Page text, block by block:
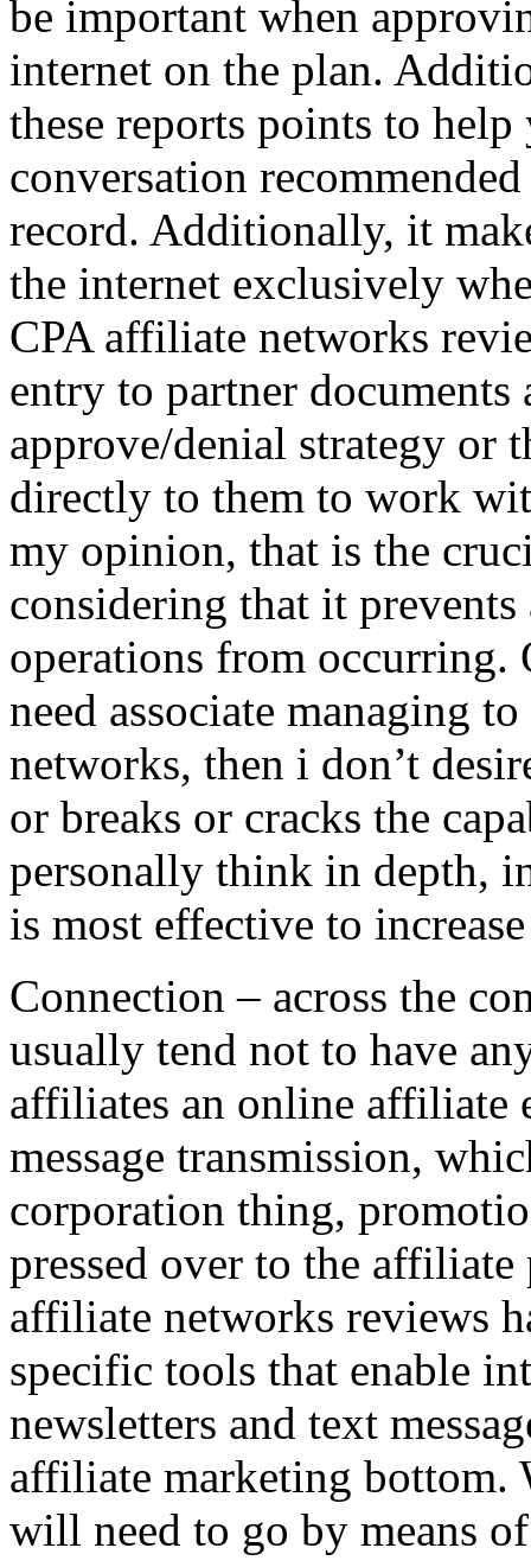
be important when
internet on the plan.
these reports points to
conversation
record. Additionally, it
the internet exclusively
CPA affiliate networks
entry to partner documents
approve/denial strategy or
directly to them to work
my opinion, that is the
considering that it
operations from occurring.
need associate managing
networks, then i don’t
or breaks or cracks the
personally think in depth,
is most effective to
Connection – across the
usually tend not to have
affiliates an online affiliate
message transmission,
corporation thing,
pressed over to the
affiliate networks reviews
specific tools that enable
newsletters and text
affiliate marketing bottom.
will need to go by means